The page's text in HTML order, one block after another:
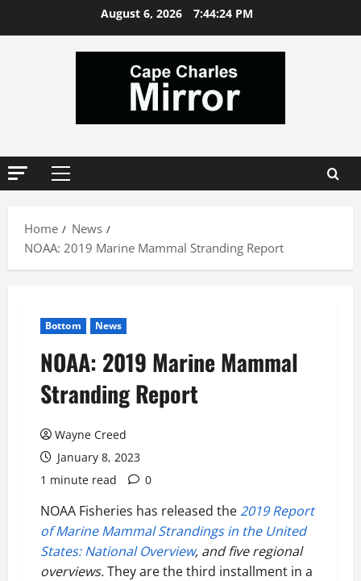
August 6, 2026 7:44:24 PM
Primary
Home
News
NOAA: 2019 Marine Mammal Stranding Report
Bottom News
NOAA: 2019 Marine Mammal
Stranding Report
Wayne Creed
January 8, 2023
1 minute read
0
NOAA Fisheries has released the 2019 Report
of Marine Mammal Strandings in the United
States: National Overview, and five regional
overviews.They are the third installment in a